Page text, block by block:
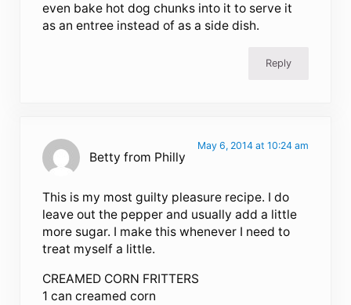
even bake hot dog chunks into it to serve it
as an entree instead of as a side dish.
Reply
Betty from Philly
May 6, 2014 at 10:24 am
This is my most guilty pleasure recipe. I do
leave out the pepper and usually add a little
more sugar. I make this whenever I need to
treat myself a little.
CREAMED CORN FRITTERS
1 can creamed corn